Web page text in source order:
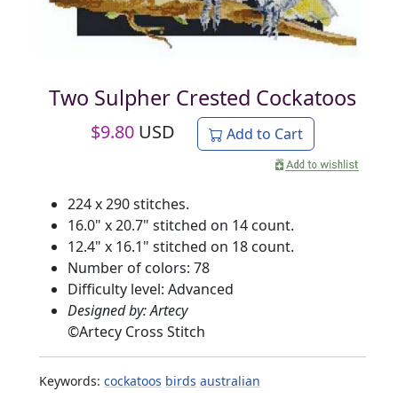
Two Sulpher Crested Cockatoos
$9.80 USD Add to Cart
224 x 290 stitches.
16.0" x 20.7" stitched on 14 count.
12.4" x 16.1" stitched on 18 count.
Number of colors: 78
Difficulty level: Advanced
Designed by: Artecy
©Artecy Cross Stitch
Keywords: cockatoos birds australian